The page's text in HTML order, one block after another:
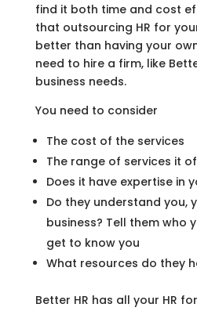
find it both time and cost
that outsourcing HR for
better than having your
need to hire a firm, like
business needs.
You need to consider
The cost of the services
The range of services it
Does it have expertise in
Do they understand you,
business? Tell them who
get to know you
What resources do they
Better HR has all your HR